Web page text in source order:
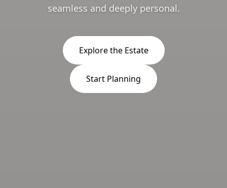
seamless and deeply personal.
Explore the Estate
Start Planning